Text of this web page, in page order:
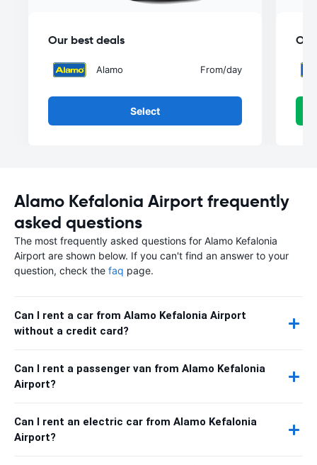
Our best deals
Alamo From/day
Select
Alamo Kefalonia Airport frequently
asked questions
The most frequently asked questions for Alamo Kefalonia
Airport are shown below. If you can't find an answer to your
question, check the faq page.
Can I rent a car from Alamo Kefalonia Airport
without a credit card?
Can I rent a passenger van from Alamo Kefalonia
Airport?
Can I rent an electric car from Alamo Kefalonia
Airport?